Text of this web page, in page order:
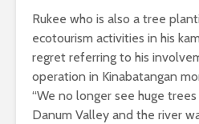
Rukee who is also a tree
ecotourism activities in his
regret referring to his
operation in Kinabatangan
“We no longer see huge
Danum Valley and the river